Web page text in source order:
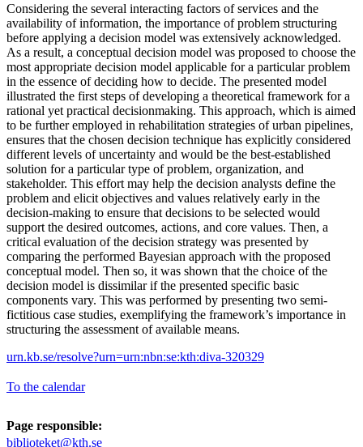
Considering the several interacting factors of services and the
availability of information, the importance of problem structuring
before applying a decision model was extensively acknowledged.
As a result, a conceptual decision model was proposed to choose the
most appropriate decision model applicable for a particular problem
in the essence of deciding how to decide. The presented model
illustrated the first steps of developing a theoretical framework for a
rational yet practical decisionmaking. This approach, which is aimed
to be further employed in rehabilitation strategies of urban pipelines,
ensures that the chosen decision technique has explicitly considered
different levels of uncertainty and would be the best-established
solution for a particular type of problem, organization, and
stakeholder. This effort may help the decision analysts define the
problem and elicit objectives and values relatively early in the
decision-making to ensure that decisions to be selected would
support the desired outcomes, actions, and core values. Then, a
critical evaluation of the decision strategy was presented by
comparing the performed Bayesian approach with the proposed
conceptual model. Then so, it was shown that the choice of the
decision model is dissimilar if the presented specific basic
components vary. This was performed by presenting two semi-
fictitious case studies, exemplifying the framework’s importance in
structuring the assessment of available means.
urn.kb.se/resolve?urn=urn:nbn:se:kth:diva-320329
To the calendar
Page responsible:
biblioteket@kth.se